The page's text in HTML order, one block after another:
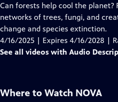
Can forests help cool the
networks of trees, fungi, and
change and species extinction.
4/16/2025 | Expires 4/16/2028 |
See all videos with Audio
Where to Watch NOVA